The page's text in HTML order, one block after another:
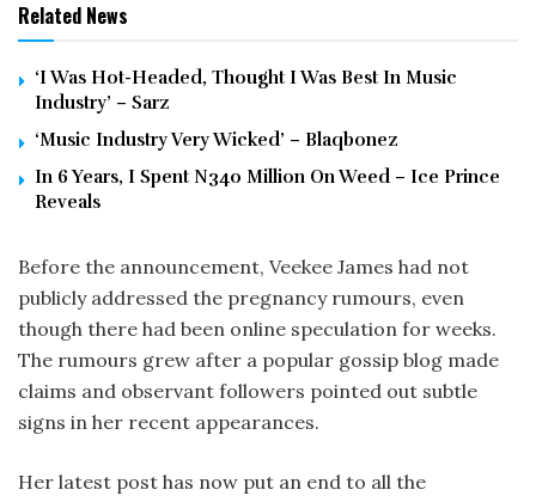
Related News
‘I Was Hot-Headed, Thought I Was Best In Music
Industry’ – Sarz
‘Music Industry Very Wicked’ – Blaqbonez
In 6 Years, I Spent N340 Million On Weed – Ice Prince
Reveals
Before the announcement, Veekee James had not
publicly addressed the pregnancy rumours, even
though there had been online speculation for weeks.
The rumours grew after a popular gossip blog made
claims and observant followers pointed out subtle
signs in her recent appearances.
Her latest post has now put an end to all the